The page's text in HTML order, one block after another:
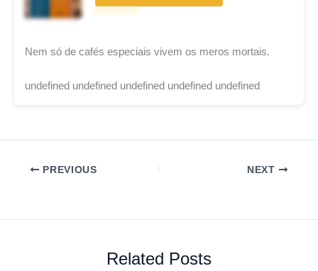
☆☆☆☆☆
Nem só de cafés especiais vivem os meros mortais.
undefined undefined undefined undefined undefined
PREVIOUS NEXT
Related Posts